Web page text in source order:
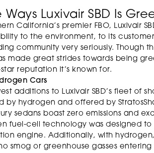
Ways Luxivair SBD Is
California’s premier FBO, Luxivair
to the environment, to its
community very seriously. Though
made great strides towards being
reputation it’s known for.
Cars
additions to Luxivair SBD’s fleet of
by hydrogen and offered by
sedans boast zero emissions and
fuel-cell technology was designed
engine. Additionally, with
smog or greenhouse gasses